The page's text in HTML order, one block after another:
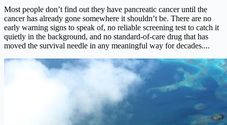
Most people don’t find out they have pancreatic cancer until the
cancer has already gone somewhere it shouldn’t be. There are no
early warning signs to speak of, no reliable screening test to catch it
quietly in the background, and no standard-of-care drug that has
moved the survival needle in any meaningful way for decades....